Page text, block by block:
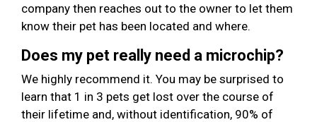
company then reaches out to the owner to let them
know their pet has been located and where.
Does my pet really need a microchip?
We highly recommend it. You may be surprised to
learn that 1 in 3 pets get lost over the course of
their lifetime and, without identification, 90% of